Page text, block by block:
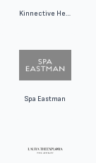
Kinnective Health - KH REHAB
Spa Eastman